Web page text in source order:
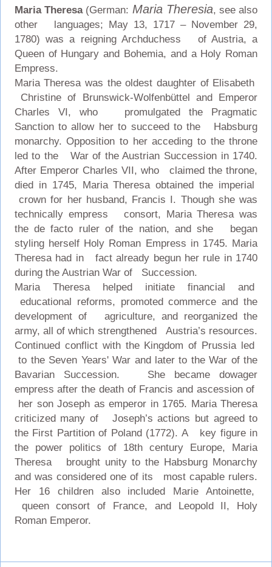
Maria Theresa(German: Maria Theresia, see also
other languages; May 13, 1717 – November 29,
1780) was a reigning Archduchess of Austria, a
Queen of Hungary and Bohemia, and a Holy Roman
Empress.
Maria Theresa was the oldest daughter of Elisabeth
Christine of Brunswick-Wolfenbüttel and Emperor
Charles VI, who promulgated the Pragmatic
Sanction to allow her to succeed to the Habsburg
monarchy. Opposition to her acceding to the throne
led to the War of the Austrian Succession in 1740.
After Emperor Charles VII, who claimed the throne,
died in 1745, Maria Theresa obtained the imperial
crown for her husband, Francis I. Though she was
technically empress consort, Maria Theresa was
the de facto ruler of the nation, and she began
styling herself Holy Roman Empress in 1745. Maria
Theresa had in fact already begun her rule in 1740
during the Austrian War of Succession.
Maria Theresa helped initiate financial and
educational reforms, promoted commerce and the
development of agriculture, and reorganized the
army, all of which strengthened Austria’s resources.
Continued conflict with the Kingdom of Prussia led
to the Seven Years' War and later to the War of the
Bavarian Succession. She became dowager
empress after the death of Francis and ascession of
her son Joseph as emperor in 1765. Maria Theresa
criticized many of Joseph’s actions but agreed to
the First Partition of Poland (1772). A key figure in
the power politics of 18th century Europe, Maria
Theresa brought unity to the Habsburg Monarchy
and was considered one of its most capable rulers.
Her 16 children also included Marie Antoinette,
queen consort of France, and Leopold II, Holy
Roman Emperor.